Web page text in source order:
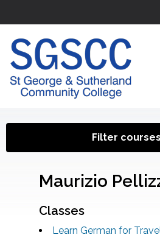
Filter
Maurizio
Classes
Learn German for